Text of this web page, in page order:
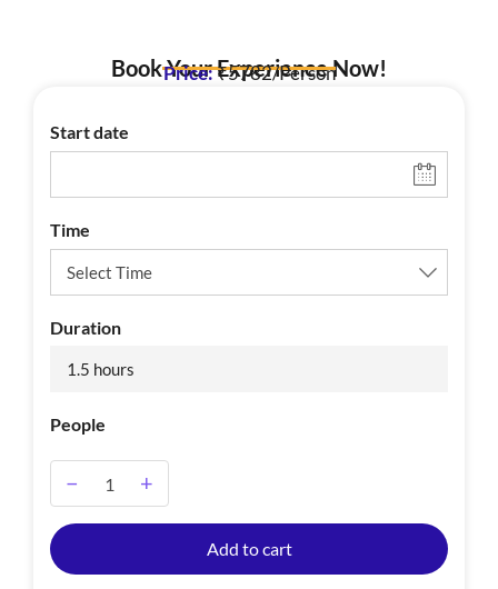
Book Your Experience Now!
Price:₹5782/Person
Start date
Time
Duration
1.5 hours
People
− +
Add to cart